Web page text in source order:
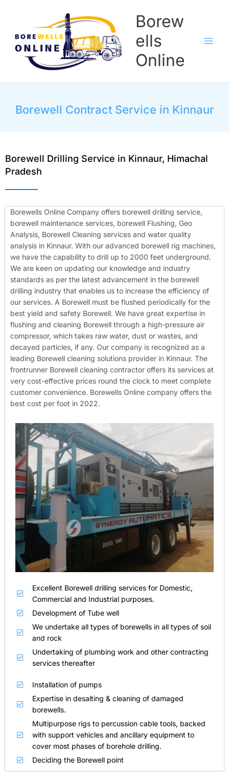
Borew
ells
Online
Borewell Contract Service in Kinnaur
Borewell Drilling Service in Kinnaur, Himachal
Pradesh
Borewells Online Company offers borewell drilling service,
borewell maintenance services, borewell Flushing, Geo
Analysis, Borewell Cleaning services and water quality
analysis in Kinnaur. With our advanced borewell rig machines,
we have the capability to drill up to 2000 feet underground.
We are keen on updating our knowledge and industry
standards as per the latest advancement in the borewell
drilling industry that enables us to increase the efficiency of
our services. A Borewell must be flushed periodically for the
best yield and safety Borewell. We have great expertise in
flushing and cleaning Borewell through a high-pressure air
compressor, which takes raw water, dust or wastes, and
decayed particles, if any. Our company is recognized as a
leading Borewell cleaning solutions provider in Kinnaur. The
frontrunner Borewell cleaning contractor offers its services at
very cost-effective prices round the clock to meet complete
customer convenience. Borewells Online company offers the
best cost per foot in 2022.
Excellent Borewell drilling services for Domestic,
Commercial and Industrial purposes.
Development of Tube well
We undertake all types of borewells in all types of soil
and rock
Undertaking of plumbing work and other contracting
services thereafter
Installation of pumps
Expertise in desalting & cleaning of damaged
borewells.
Multipurpose rigs to percussion cable tools, backed
with support vehicles and ancillary equipment to
cover most phases of borehole drilling.
Deciding the Borewell point